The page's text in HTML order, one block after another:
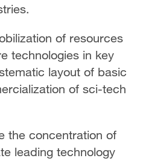
of resources
technologies in key
layout of basic
of sci-tech
the concentration of
leading technology